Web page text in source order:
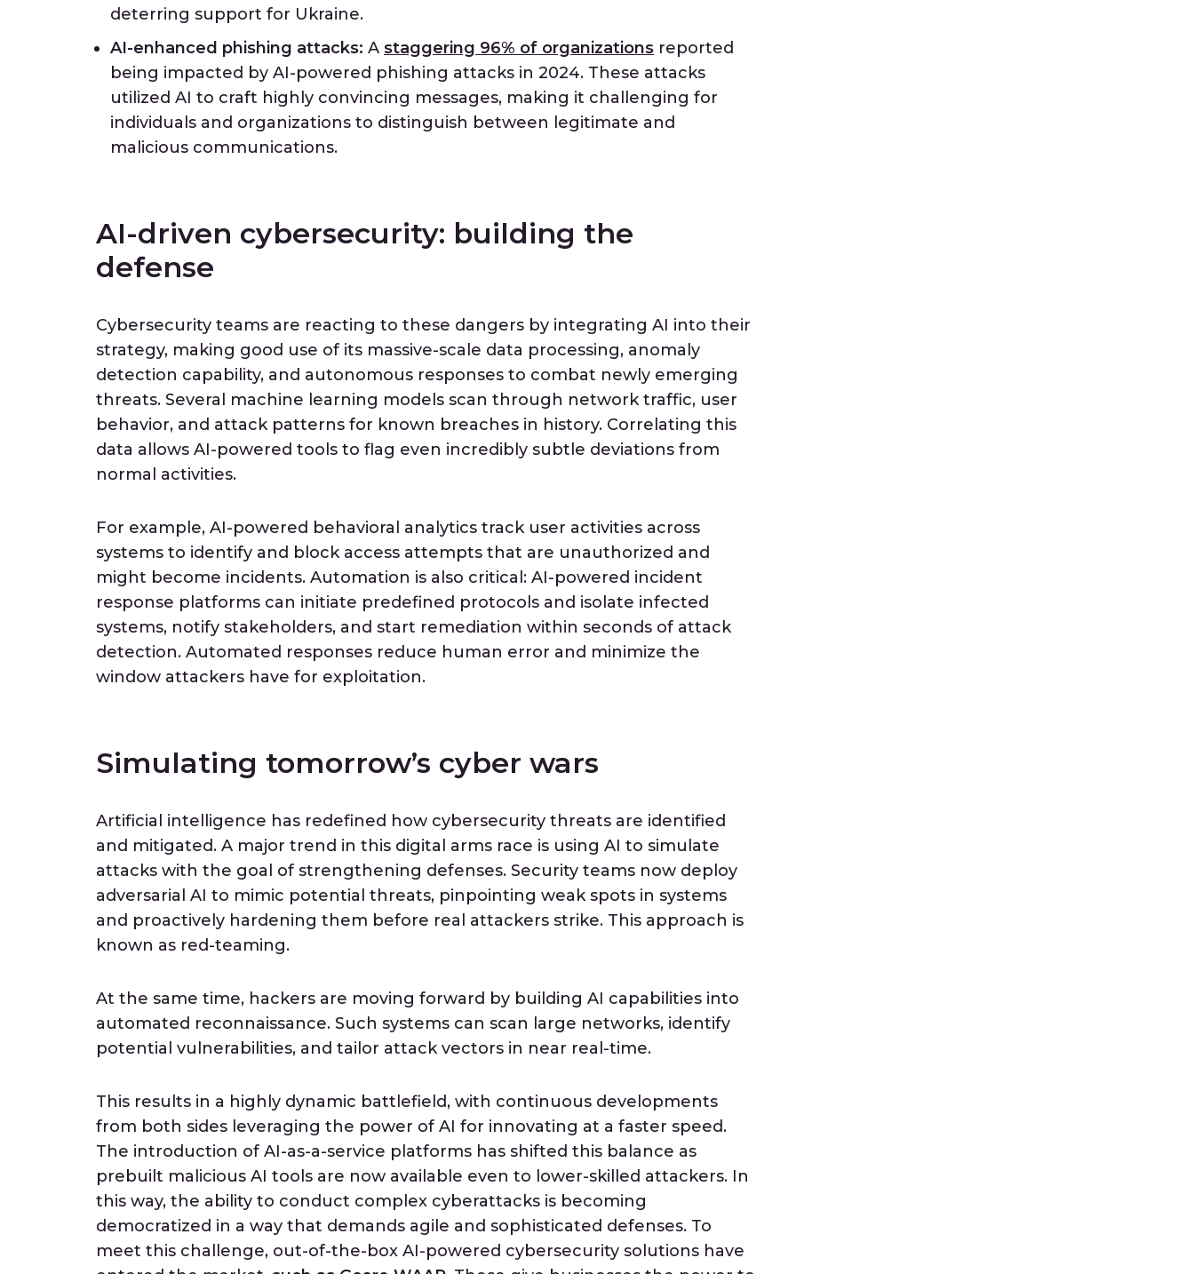
deterring support for Ukraine.
AI-enhanced phishing attacks: A staggering 96% of organizations reported
being impacted by AI-powered phishing attacks in 2024. These attacks
utilized AI to craft highly convincing messages, making it challenging for
individuals and organizations to distinguish between legitimate and
malicious communications.
AI-driven cybersecurity: building the
defense
Cybersecurity teams are reacting to these dangers by integrating AI into their
strategy, making good use of its massive-scale data processing, anomaly
detection capability, and autonomous responses to combat newly emerging
threats. Several machine learning models scan through network traffic, user
behavior, and attack patterns for known breaches in history. Correlating this
data allows AI-powered tools to flag even incredibly subtle deviations from
normal activities.
For example, AI-powered behavioral analytics track user activities across
systems to identify and block access attempts that are unauthorized and
might become incidents. Automation is also critical: AI-powered incident
response platforms can initiate predefined protocols and isolate infected
systems, notify stakeholders, and start remediation within seconds of attack
detection. Automated responses reduce human error and minimize the
window attackers have for exploitation.
Simulating tomorrow’s cyber wars
Artificial intelligence has redefined how cybersecurity threats are identified
and mitigated. A major trend in this digital arms race is using AI to simulate
attacks with the goal of strengthening defenses. Security teams now deploy
adversarial AI to mimic potential threats, pinpointing weak spots in systems
and proactively hardening them before real attackers strike. This approach is
known as red-teaming.
At the same time, hackers are moving forward by building AI capabilities into
automated reconnaissance. Such systems can scan large networks, identify
potential vulnerabilities, and tailor attack vectors in near real-time.
This results in a highly dynamic battlefield, with continuous developments
from both sides leveraging the power of AI for innovating at a faster speed.
The introduction of AI-as-a-service platforms has shifted this balance as
prebuilt malicious AI tools are now available even to lower-skilled attackers. In
this way, the ability to conduct complex cyberattacks is becoming
democratized in a way that demands agile and sophisticated defenses. To
meet this challenge, out-of-the-box AI-powered cybersecurity solutions have